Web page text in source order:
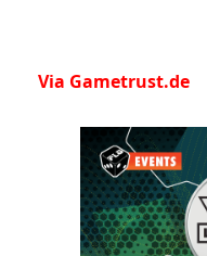
Via Gametrust.de